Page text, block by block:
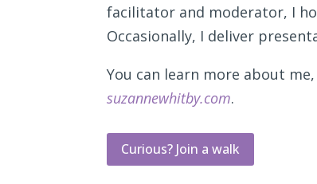
facilitator and moderator, I
Occasionally, I deliver
You can learn more about
suzannewhitby.com.
Curious? Join a walk